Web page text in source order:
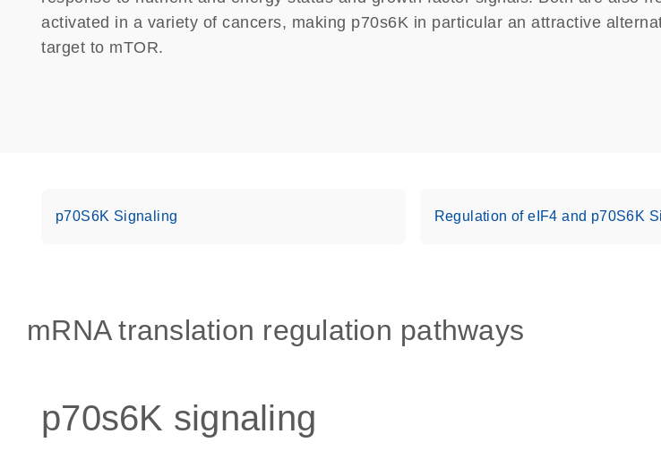
activated in a variety of cancers, making p70s6K in particular an attractive
target to mTOR.
p70S6K Signaling Regulation of eIF4 and p70S6K
mRNA translation regulation pathways
p70s6K signaling